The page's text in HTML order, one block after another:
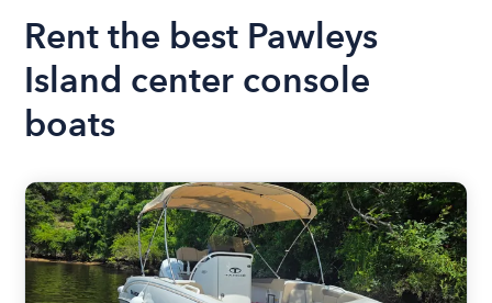
Rent the best Pawleys
Island center console
boats